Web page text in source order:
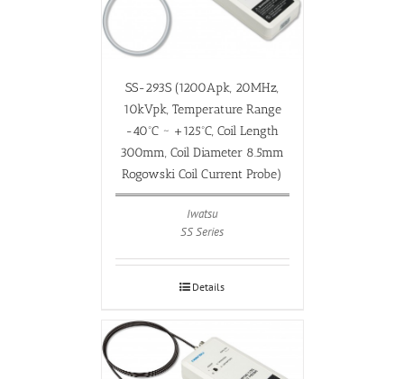
SS-293S (1200Apk, 20MHz,
10kVpk, Temperature Range
-40ºC ~ +125ºC, Coil Length
300mm, Coil Diameter 8.5mm
Rogowski Coil Current Probe)
Iwatsu
SS Series
Details